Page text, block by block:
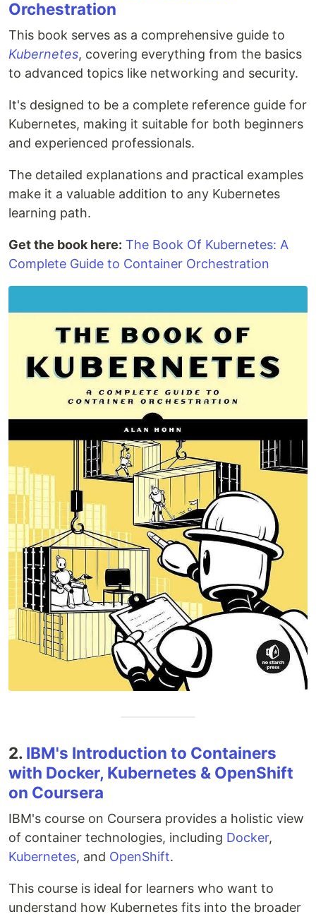
Orchestration
This book serves as a comprehensive guide to
Kubernetes, covering everything from the basics
to advanced topics like networking and security.
It's designed to be a complete reference guide for
Kubernetes, making it suitable for both beginners
and experienced professionals.
The detailed explanations and practical examples
make it a valuable addition to any Kubernetes
learning path.
Get the book here: The Book Of Kubernetes: A
Complete Guide to Container Orchestration
2. IBM's Introduction to Containers
with Docker, Kubernetes & OpenShift
on Coursera
IBM's course on Coursera provides a holistic view
of container technologies, including Docker,
Kubernetes, and OpenShift.
This course is ideal for learners who want to
understand how Kubernetes fits into the broader